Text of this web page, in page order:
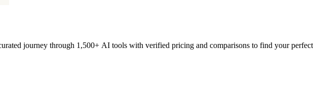
journey through 1,500+ AI tools with verified pricing and comparisons to find your